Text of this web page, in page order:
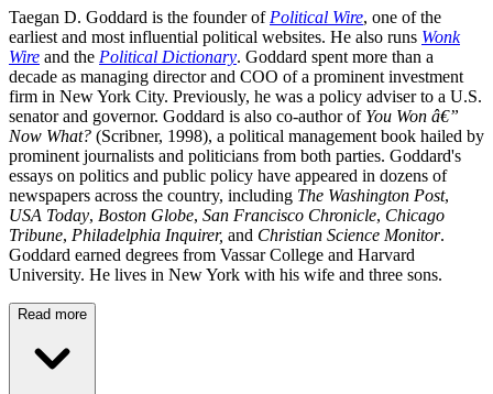
Taegan D. Goddard is the founder of Political Wire, one of the
earliest and most influential political websites. He also runs Wonk
Wire and the Political Dictionary. Goddard spent more than a
decade as managing director and COO of a prominent investment
firm in New York City. Previously, he was a policy adviser to a U.S.
senator and governor. Goddard is also co-author of You Won â€”
Now What? (Scribner, 1998), a political management book hailed by
prominent journalists and politicians from both parties. Goddard's
essays on politics and public policy have appeared in dozens of
newspapers across the country, including The Washington Post,
USA Today, Boston Globe, San Francisco Chronicle, Chicago
Tribune, Philadelphia Inquirer, and Christian Science Monitor.
Goddard earned degrees from Vassar College and Harvard
University. He lives in New York with his wife and three sons.
Read more